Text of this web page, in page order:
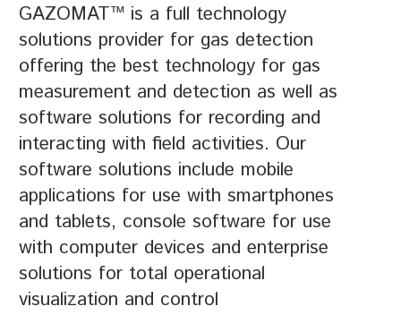
GAZOMAT™ is a full technology
solutions provider for gas detection
offering the best technology for gas
measurement and detection as well as
software solutions for recording and
interacting with field activities. Our
software solutions include mobile
applications for use with smartphones
and tablets, console software for use
with computer devices and enterprise
solutions for total operational
visualization and control